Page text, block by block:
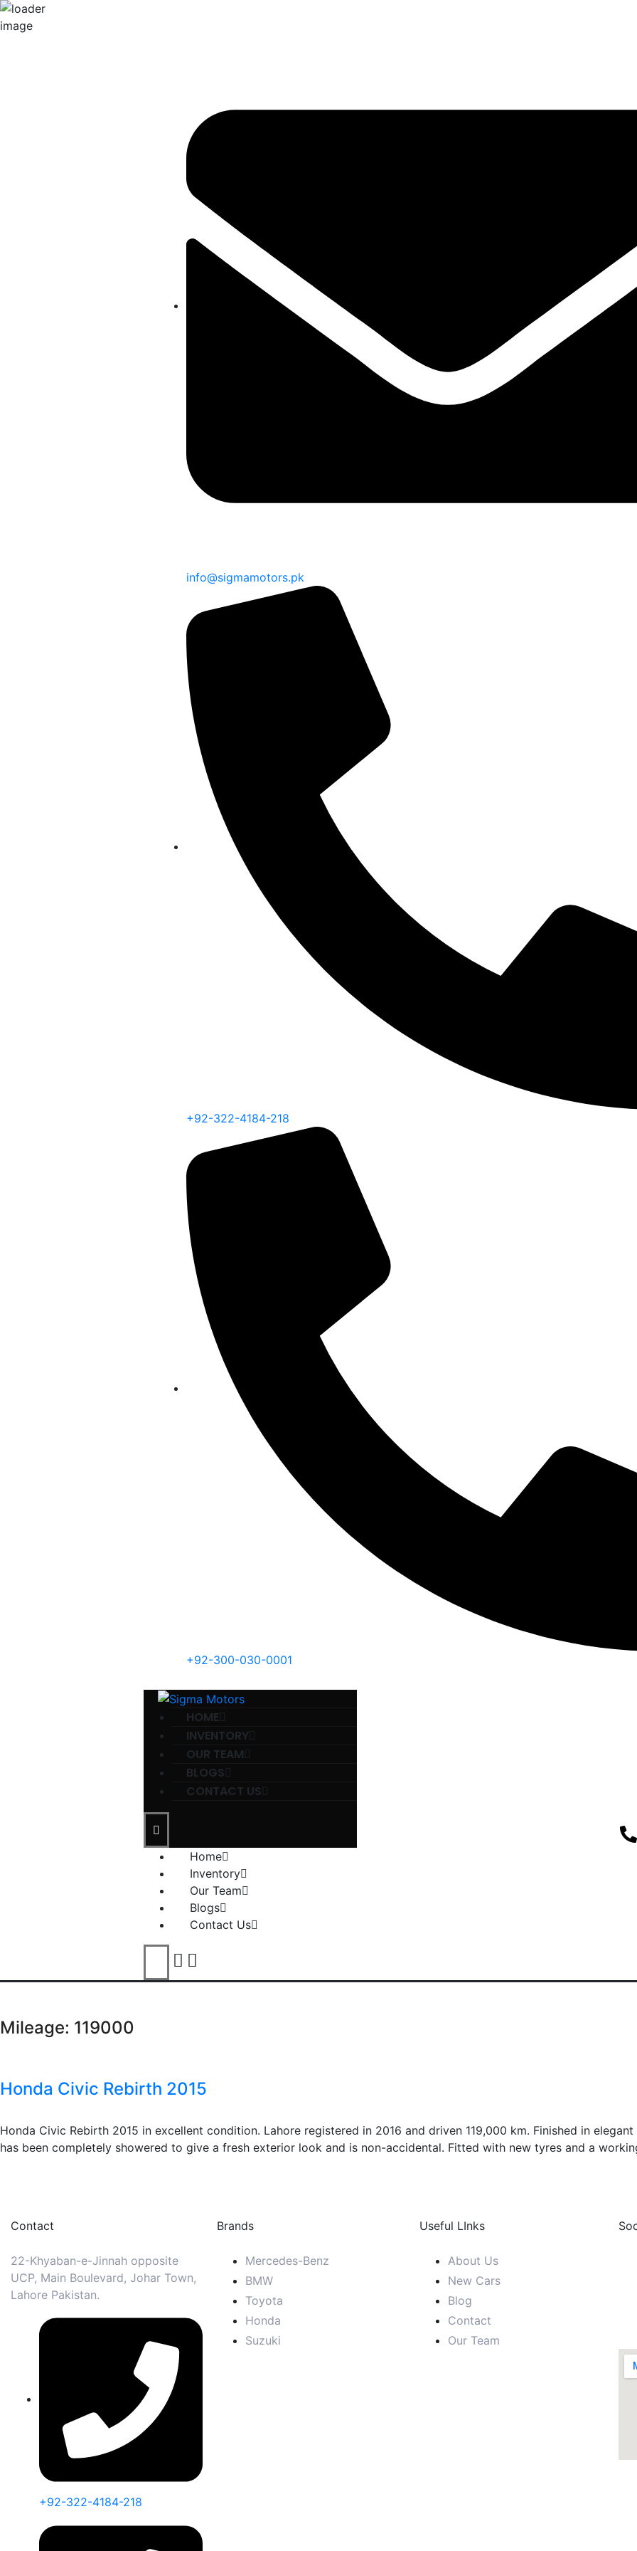
info@sigmamotors.pk
+92-322-4184-218
+92-300-030-0001
HOME
INVENTORY
OUR TEAM
BLOGS
CONTACT US
Home
Inventory
Our Team
Blogs
Contact Us
Mileage: 119000
Honda Civic Rebirth 2015
Honda Civic Rebirth 2015 in excellent condition. Lahore registered in 2016 and driven 119,000 km. Finished in
has been completely showered to give a fresh exterior look and is non-accidental. Fitted with new tyres and a
Contact
22-Khyaban-e-Jinnah opposite
UCP, Main Boulevard, Johar Town,
Lahore Pakistan.
+92-322-4184-218
Brands
Mercedes-Benz
BMW
Toyota
Honda
Suzuki
Useful LInks
About Us
New Cars
Blog
Contact
Our Team